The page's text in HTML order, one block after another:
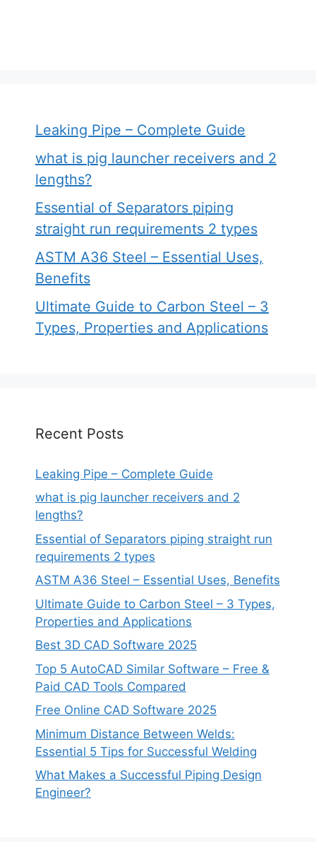
Leaking Pipe – Complete Guide
what is pig launcher receivers and 2
lengths?
Essential of Separators piping
straight run requirements 2 types
ASTM A36 Steel – Essential Uses,
Benefits
Ultimate Guide to Carbon Steel – 3
Types, Properties and Applications
Recent Posts
Leaking Pipe – Complete Guide
what is pig launcher receivers and 2
lengths?
Essential of Separators piping straight run
requirements 2 types
ASTM A36 Steel – Essential Uses, Benefits
Ultimate Guide to Carbon Steel – 3 Types,
Properties and Applications
Best 3D CAD Software 2025
Top 5 AutoCAD Similar Software – Free &
Paid CAD Tools Compared
Free Online CAD Software 2025
Minimum Distance Between Welds:
Essential 5 Tips for Successful Welding
What Makes a Successful Piping Design
Engineer?